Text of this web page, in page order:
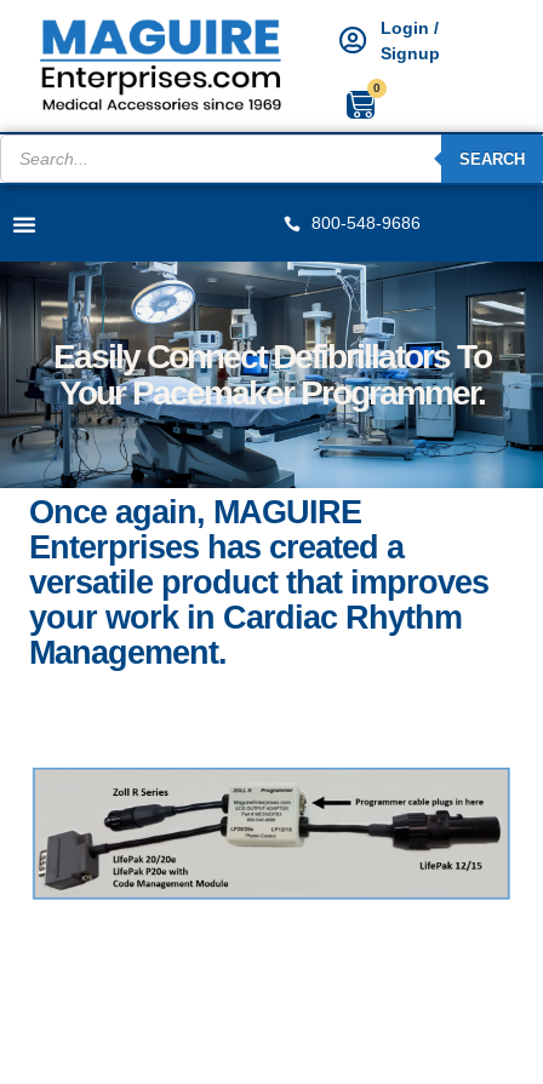
Login /
Signup
0
SEARCH
800-548-9686
Easily Connect Defibrillators To
Your Pacemaker Programmer.
Once again, MAGUIRE
Enterprises has created a
versatile product that improves
your work in Cardiac Rhythm
Management.